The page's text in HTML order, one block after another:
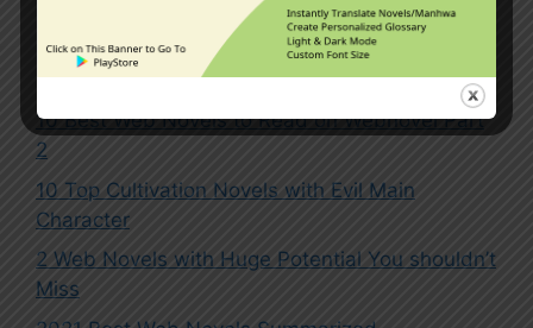
10 Best Web Novels to Read on Webnovel Part
2
10 Top Cultivation Novels with Evil Main
Character
2 Web Novels with Huge Potential You shouldn’t
Miss